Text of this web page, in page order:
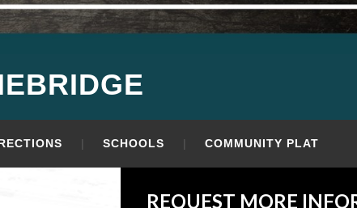
SCHOOLS COMMUNITY PLAT
REQUEST MORE